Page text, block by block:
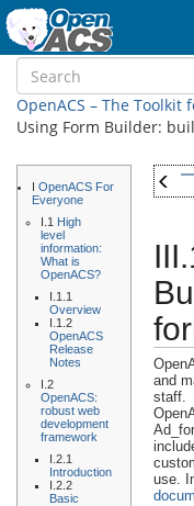
OpenACS – The
Using Form Builder:
I OpenACS For
Everyone
I.1 High
level
information:
What is
OpenACS?
I.1.1
Overview
I.1.2
OpenACS
Release
Notes
I.2
OpenACS:
robust web
development
framework
I.2.1
Introduction
I.2.2
Basic
and
staff.
use.